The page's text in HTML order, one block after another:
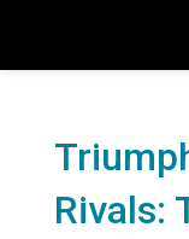
Rivals: